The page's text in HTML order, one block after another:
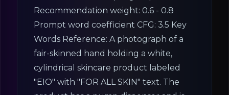
Recommendation weight: 0.6 - 0.8
Prompt word coefficient CFG: 3.5 Key
Words Reference: A photograph of a
fair-skinned hand holding a white,
cylindrical skincare product labeled
"EIO" with "FOR ALL SKIN" text. The